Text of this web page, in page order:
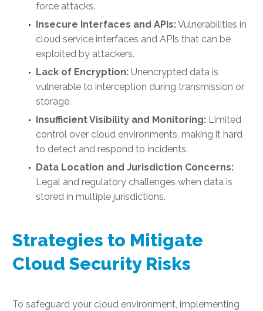
force attacks.
Insecure Interfaces and APIs:Vulnerabilities in
cloud service interfaces and APIs that can be
exploited by attackers.
Lack of Encryption: Unencrypted data is
vulnerable to interception during transmission or
storage.
Insufficient Visibility and Monitoring: Limited
control over cloud environments, making it hard
to detect and respond to incidents.
Data Location and Jurisdiction Concerns:
Legal and regulatory challenges when data is
stored in multiple jurisdictions.
Strategies to Mitigate
Cloud Security Risks
To safeguard your cloud environment, implementing